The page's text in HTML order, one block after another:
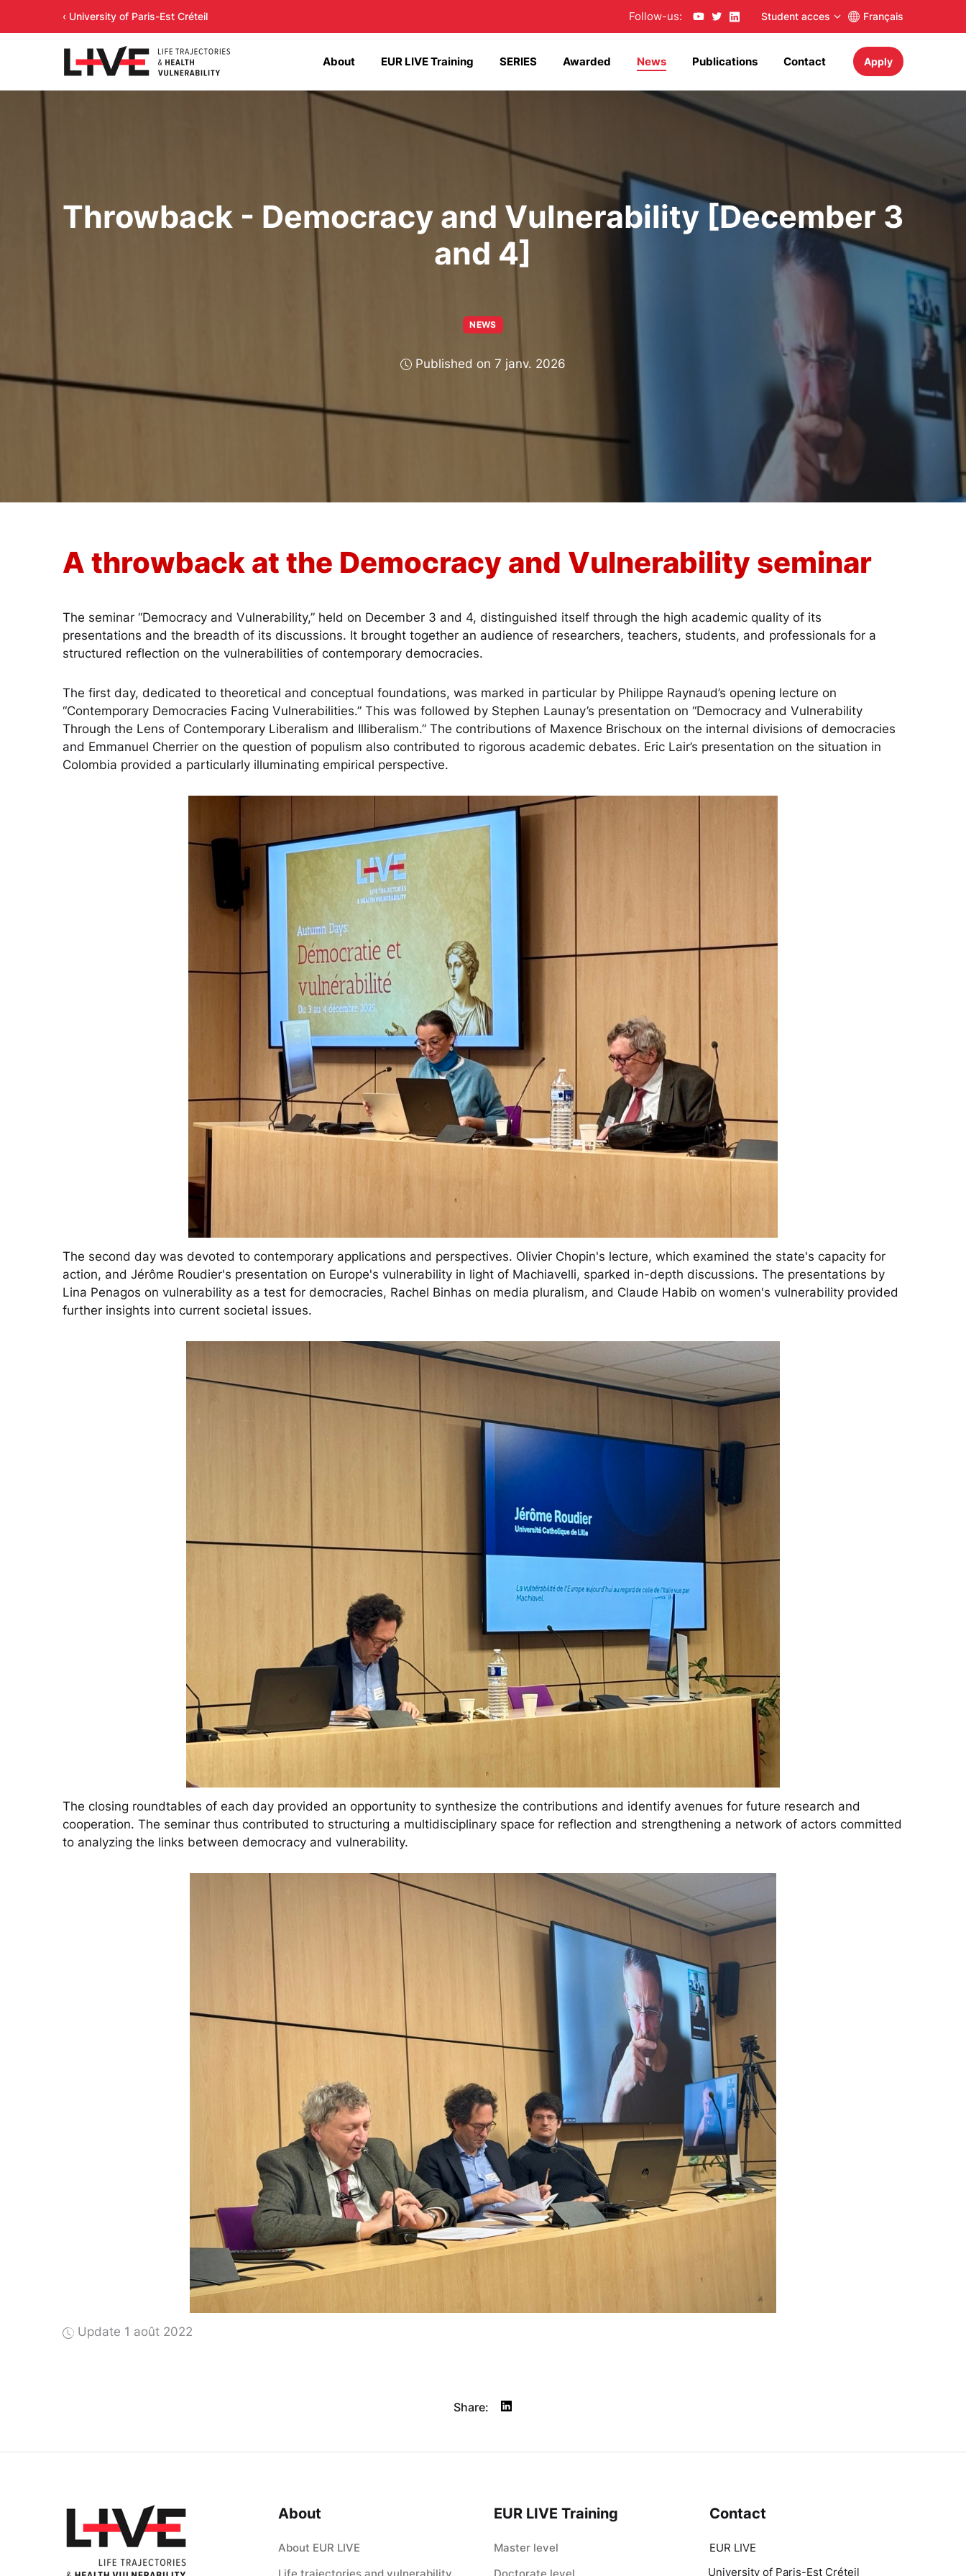
About EUR LIVE Training SERIES Awarded News Publications Contact Apply
‹ University of Paris-Est Créteil Follow-us: Student acces Français
Throwback - Democracy and Vulnerability [December 3
and 4]
NEWS
Published on 7 janv. 2026
A throwback at the Democracy and Vulnerability seminar
The seminar “Democracy and Vulnerability,” held on December 3 and 4, distinguished itself through the high academic quality of its
presentations and the breadth of its discussions. It brought together an audience of researchers, teachers, students, and professionals for a
structured reflection on the vulnerabilities of contemporary democracies.
The first day, dedicated to theoretical and conceptual foundations, was marked in particular by Philippe Raynaud’s opening lecture on
“Contemporary Democracies Facing Vulnerabilities.” This was followed by Stephen Launay’s presentation on “Democracy and Vulnerability
Through the Lens of Contemporary Liberalism and Illiberalism.” The contributions of Maxence Brischoux on the internal divisions of democracies
and Emmanuel Cherrier on the question of populism also contributed to rigorous academic debates. Eric Lair’s presentation on the situation in
Colombia provided a particularly illuminating empirical perspective.
The second day was devoted to contemporary applications and perspectives. Olivier Chopin's lecture, which examined the state's capacity for
action, and Jérôme Roudier's presentation on Europe's vulnerability in light of Machiavelli, sparked in-depth discussions. The presentations by
Lina Penagos on vulnerability as a test for democracies, Rachel Binhas on media pluralism, and Claude Habib on women's vulnerability provided
further insights into current societal issues.
The closing roundtables of each day provided an opportunity to synthesize the contributions and identify avenues for future research and
cooperation. The seminar thus contributed to structuring a multidisciplinary space for reflection and strengthening a network of actors committed
to analyzing the links between democracy and vulnerability.
Update 1 août 2022
Share:
About
About EUR LIVE
EUR LIVE Training
Master level
Contact
EUR LIVE
University of Paris-Est Créteil